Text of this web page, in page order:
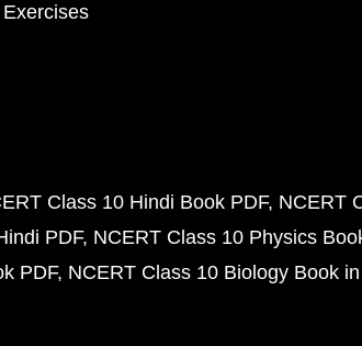
Class 10 Hindi Book PDF NCERT
PDF NCERT Class 10 Physics
PDF NCERT Class 10 Biology Book